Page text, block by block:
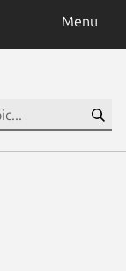
Menu